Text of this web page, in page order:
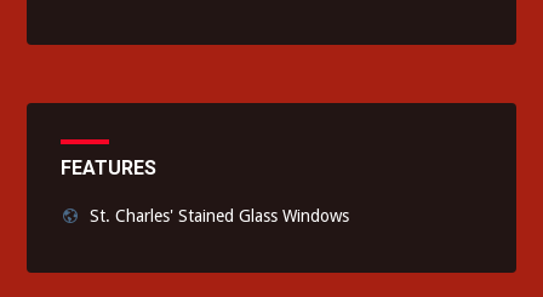
FEATURES
St. Charles' Stained Glass Windows